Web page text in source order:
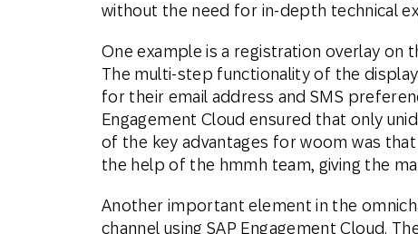
without the need for in-depth technical
One example is a registration overlay on
The multi-step functionality of the
for their email address and SMS
Engagement Cloud ensured that only
of the key advantages for woom was
the help of the hmmh team, giving the
Another important element in the
channel using SAP Engagement Cloud.